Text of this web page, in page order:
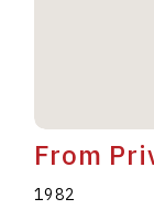
From
1982